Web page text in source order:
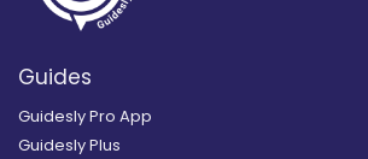
Guides
Guidesly Pro App
Guidesly Plus